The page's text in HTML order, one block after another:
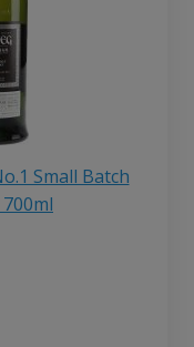
Small Batch